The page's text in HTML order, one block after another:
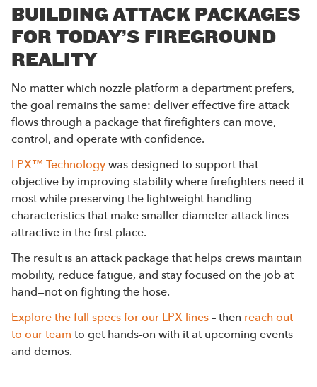
BUILDING ATTACK PACKAGES
FOR TODAY’S FIREGROUND
REALITY
No matter which nozzle platform a department prefers,
the goal remains the same: deliver effective fire attack
flows through a package that firefighters can move,
control, and operate with confidence.
LPX™ Technologywas designed to support that
objective by improving stability where firefighters need it
most while preserving the lightweight handling
characteristics that make smaller diameter attack lines
attractive in the first place.
The result is an attack package that helps crews maintain
mobility, reduce fatigue, and stay focused on the job at
hand—not on fighting the hose.
Explore the full specs for our LPX lines– then reach out
to our teamto get hands-on with it at upcoming events
and demos.